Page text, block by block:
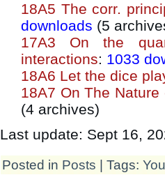
18A5 The corr.
downloads (5
17A3 On the
interactions: 1033
18A6 Let the dice
18A7 On The
(4 archives)
Last update: Sept 16,
Posted in Posts | Tags: